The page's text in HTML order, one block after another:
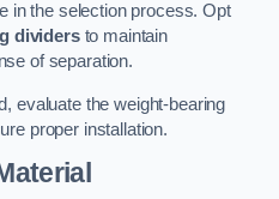
in the selection process. Opt
dividersto maintain
of separation.
evaluate the weight-bearing
proper installation.